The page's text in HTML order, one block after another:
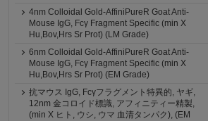
4nm Colloidal Gold-AffiniPureR Goat Anti-
Mouse IgG, Fcγ Fragment Specific (min X
Hu,Bov,Hrs Sr Prot) (LM Grade)
6nm Colloidal Gold-AffiniPureR Goat Anti-
Mouse IgG, Fcγ Fragment Specific (min X
Hu,Bov,Hrs Sr Prot) (EM Grade)
抗マウス IgG, Fcγフラグメント特異的, ヤギ,
12nm 金コロイド標識, アフィニティー精製,
(min X ヒト, ウシ, ウマ 血清タンパク), (EM